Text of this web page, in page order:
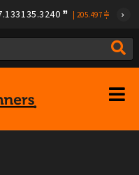
205.497